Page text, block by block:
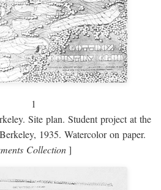
1
Site plan. Student project at the
1935. Watercolor on paper.
Collection]